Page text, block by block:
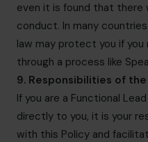
even it is found that there
conduct. In many
law may protect you if
through a process like
9. Responsibilities of
If you are a Functional
directly to you, it is your
with this Policy and